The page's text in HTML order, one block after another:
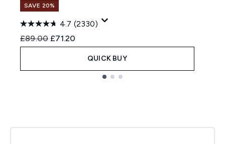
SAVE 20%
4.7 (2330)
Recommended Retail Price:
£89.00 Current price:
£71.20
QUICK BUY